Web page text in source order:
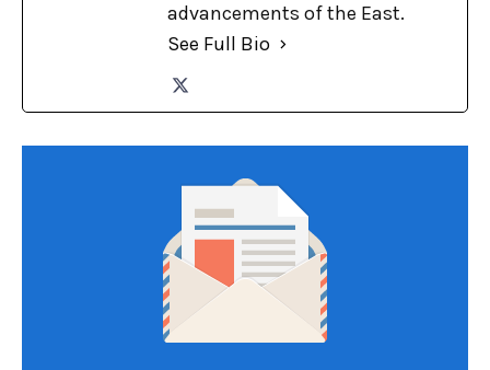
advancements of the East.
See Full Bio